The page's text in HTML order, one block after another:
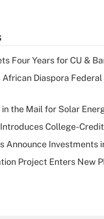
Four Years for CU &
Diaspora
the Mail for Solar
College-
Announce Investments
Project Enters New